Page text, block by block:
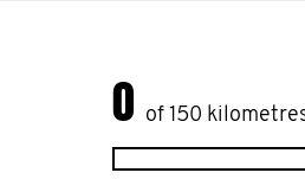
0 of 150